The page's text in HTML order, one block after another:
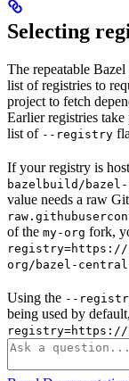
Selecting
The repeatable
list of registries to
project to fetch
Earlier registries
list of --registry
If your registry is
bazelbuild/
value needs a raw
of the my-org fork,
registry=https://
org/bazel-
Using the --
being used by
registry=https://